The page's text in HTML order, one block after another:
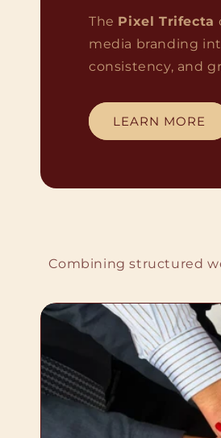
The Pixel Trifecta
media branding
consistency, and
LEARN MORE
Combining structured